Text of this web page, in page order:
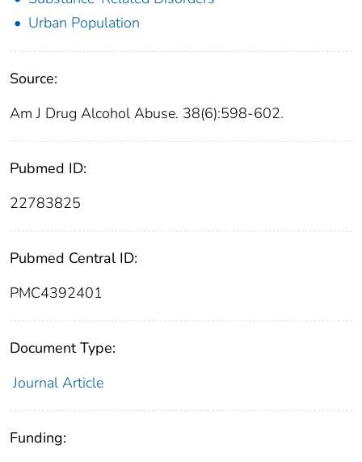
Urban Population
Source:
Am J Drug Alcohol Abuse. 38(6):598-602.
Pubmed ID:
22783825
Pubmed Central ID:
PMC4392401
Document Type:
Journal Article
Funding: